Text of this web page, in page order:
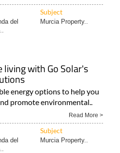
Subject
del
Murcia Property..
with Go Solar's
energy options to help you
promote environmental..
Read More >
Subject
del
Murcia Property..